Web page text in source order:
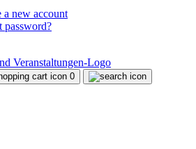
a new account
password?
0